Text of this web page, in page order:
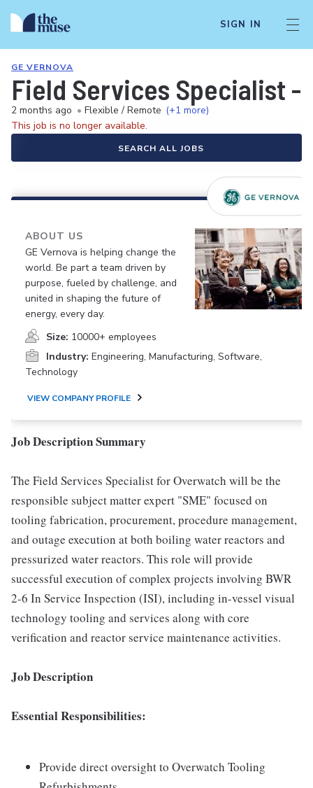
SIGN IN
GE VERNOVA
Field Services Specialist -
2 months ago • Flexible / Remote (+1 more)
This job is no longer available.
SEARCH ALL JOBS
ABOUT US
GE Vernova is helping change the
world. Be part a team driven by
purpose, fueled by challenge, and
united in shaping the future of
energy, every day.
Size: 10000+ employees
Industry: Engineering, Manufacturing, Software,
Technology
VIEW COMPANY PROFILE
Job Description Summary
The Field Services Specialist for Overwatch will be the
responsible subject matter expert "SME" focused on
tooling fabrication, procurement, procedure management,
and outage execution at both boiling water reactors and
pressurized water reactors. This role will provide
successful execution of complex projects involving BWR
2-6 In Service Inspection (ISI), including in-vessel visual
technology tooling and services along with core
verification and reactor service maintenance activities.
Job Description
Essential Responsibilities:
Provide direct oversight to Overwatch Tooling